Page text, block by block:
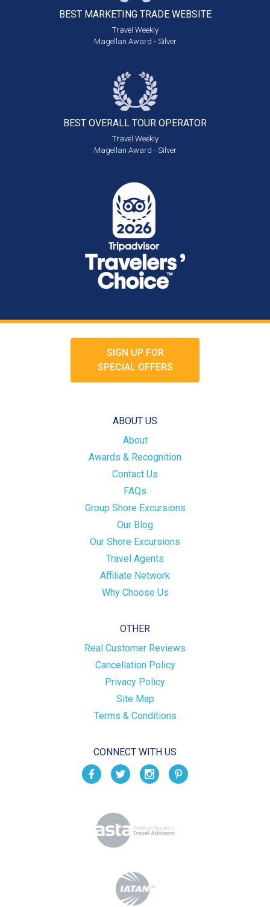
BEST MARKETING TRADE WEBSITE
Travel Weekly
Magellan Award - Silver
BEST OVERALL TOUR OPERATOR
Travel Weekly
Magellan Award - Silver
SIGN UP FOR
SPECIAL OFFERS
ABOUT US
About
Awards & Recognition
Contact Us
FAQs
Group Shore Excursions
Our Blog
Our Shore Excursions
Travel Agents
Affiliate Network
Why Choose Us
OTHER
Real Customer Reviews
Cancellation Policy
Privacy Policy
Site Map
Terms & Conditions
CONNECT WITH US